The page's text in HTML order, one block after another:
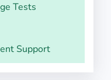
Tests
Support